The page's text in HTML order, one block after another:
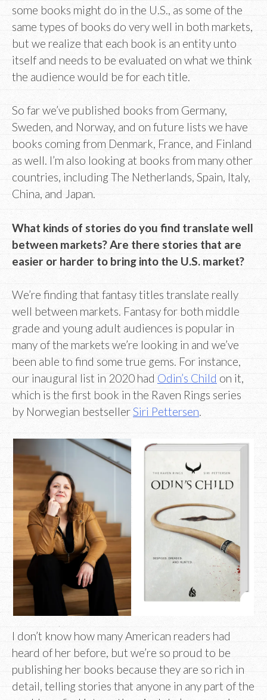
some books might do in the U.S., as some of the
same types of books do very well in both markets,
but we realize that each book is an entity unto
itself and needs to be evaluated on what we think
the audience would be for each title.
So far we’ve published books from Germany,
Sweden, and Norway, and on future lists we have
books coming from Denmark, France, and Finland
as well. I’m also looking at books from many other
countries, including The Netherlands, Spain, Italy,
China, and Japan.
What kinds of stories do you find translate well
between markets? Are there stories that are
easier or harder to bring into the U.S. market?
We’re finding that fantasy titles translate really
well between markets. Fantasy for both middle
grade and young adult audiences is popular in
many of the markets we’re looking in and we’ve
been able to find some true gems. For instance,
our inaugural list in 2020 had Odin’s Child on it,
which is the first book in the Raven Rings series
by Norwegian bestsellerSiri Pettersen.
I don’t know how many American readers had
heard of her before, but we’re so proud to be
publishing her books because they are so rich in
detail, telling stories that anyone in any part of the